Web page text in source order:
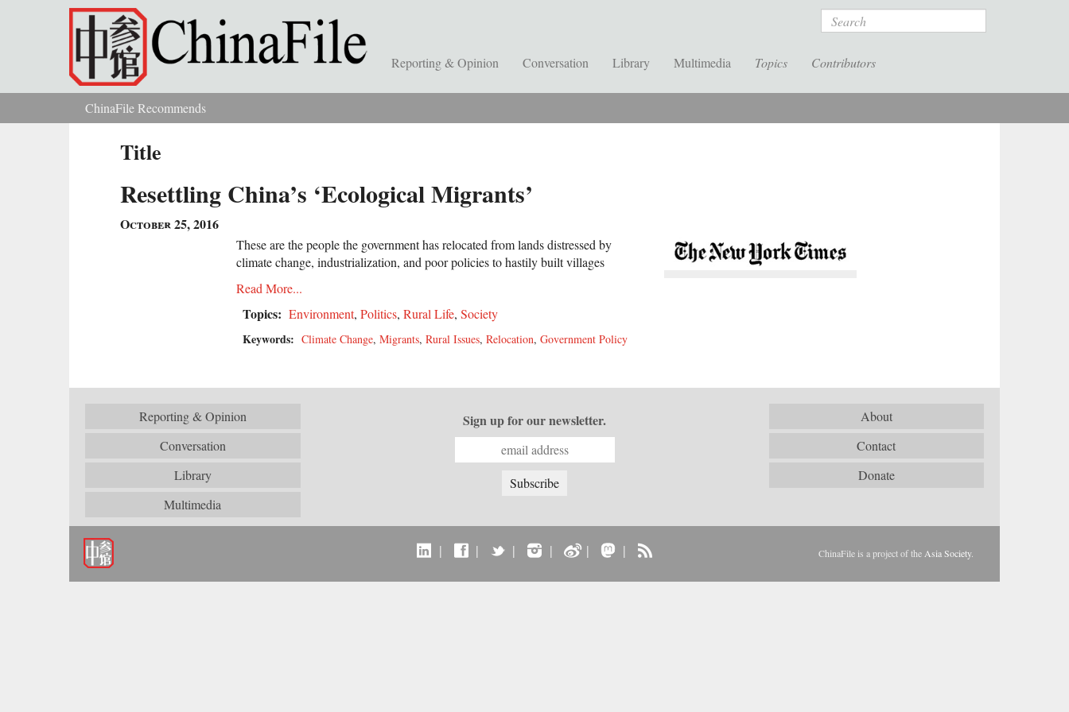
Skip to main content Search
Reporting & Opinion Conversation Library Multimedia Topics Contributors
You are hereChinaFile Recommends
Title
Resettling China’s ‘Ecological Migrants’
October 25, 2016
These are the people the government has relocated from lands distressed by
climate change, industrialization, and poor policies to hastily built villages
Read More...
Topics: Environment, Politics, Rural Life, Society
Keywords: Climate Change, Migrants, Rural Issues, Relocation, Government Policy
Reporting & Opinion
Conversation
Library
Multimedia
About
Contact
Donate
Sign up for our newsletter.
| | | | | | ChinaFile is a project of the Asia Society.